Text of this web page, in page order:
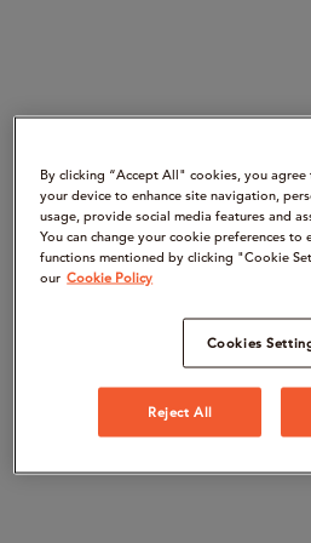
By clicking “Accept All" cookies, you
your device to enhance site navigation,
usage, provide social media features and
You can change your cookie preferences
functions mentioned by clicking "Cookie
our Cookie Policy
Cookies
Reject All